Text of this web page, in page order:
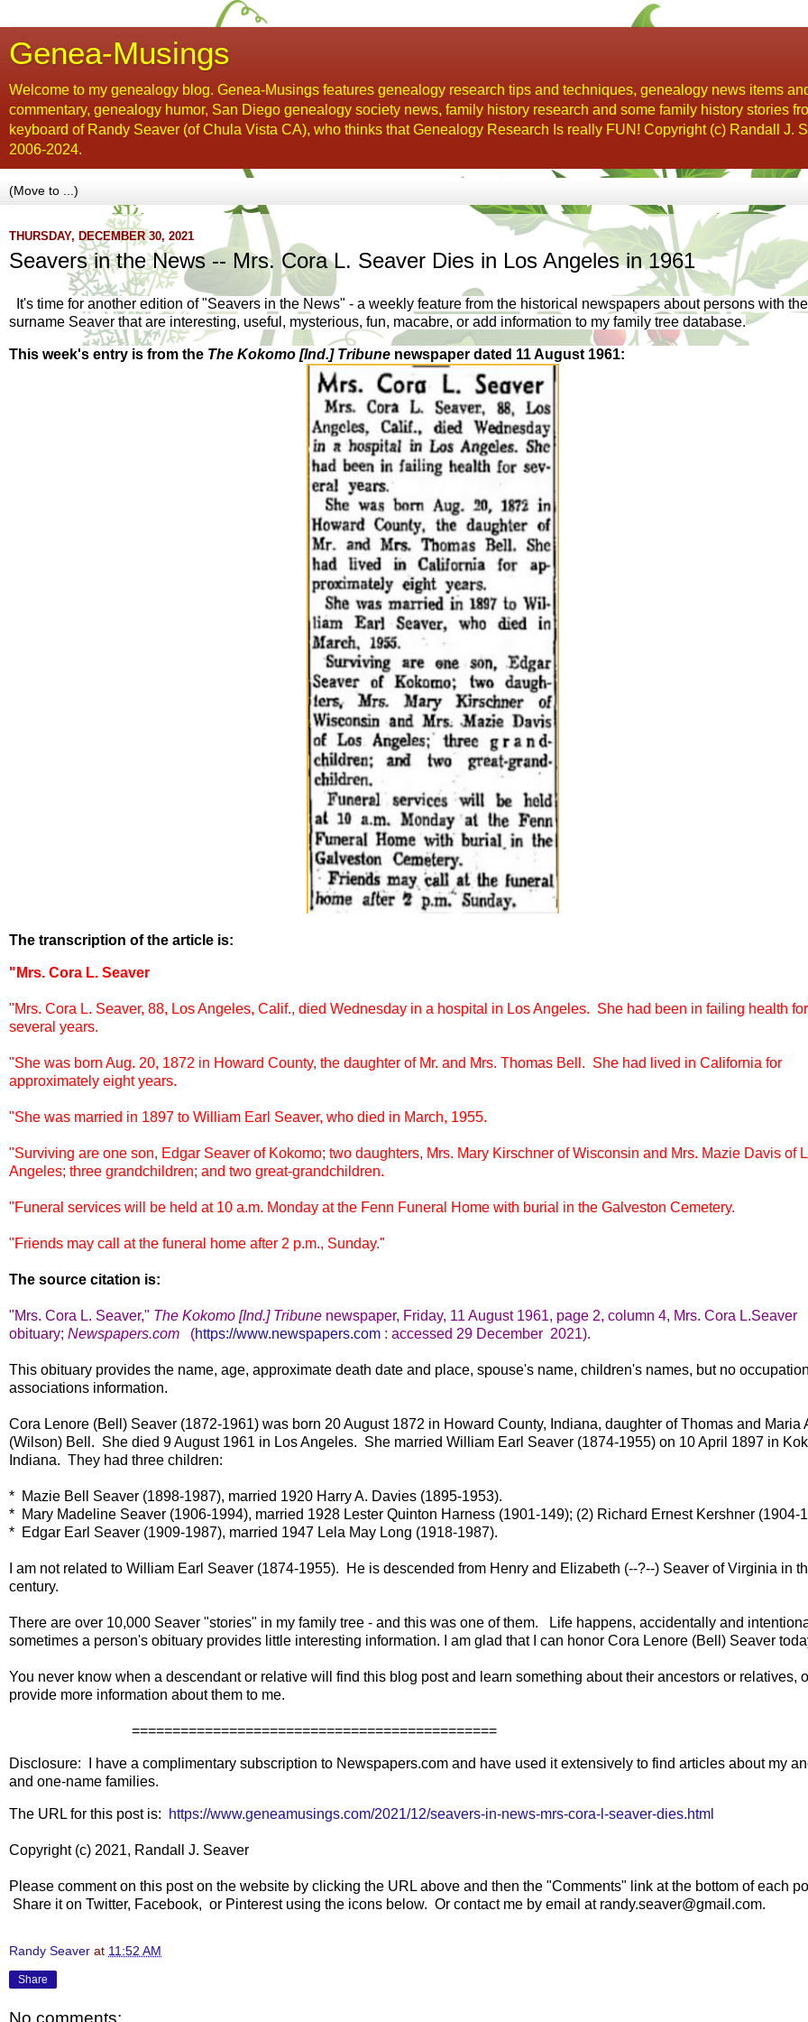
Genea-Musings
Welcome to my genealogy blog. Genea-Musings features genealogy research tips and techniques, genealogy news items
commentary, genealogy humor, San Diego genealogy society news, family history research and some family history stories
keyboard of Randy Seaver (of Chula Vista CA), who thinks that Genealogy Research Is really FUN! Copyright (c) Randall J.
2006-2024.
THURSDAY, DECEMBER 30, 2021
Seavers in the News -- Mrs. Cora L. Seaver Dies in Los Angeles in 1961
It's time for another edition of "Seavers in the News" - a weekly feature from the historical newspapers about persons with the
surname Seaver that are interesting, useful, mysterious, fun, macabre, or add information to my family tree database.
This week's entry is from the The Kokomo [Ind.] Tribune newspaper dated 11 August 1961:
The transcription of the article is:
"Mrs. Cora L. Seaver
"Mrs. Cora L. Seaver, 88, Los Angeles, Calif., died Wednesday in a hospital in Los Angeles. She had been in failing health for
several years.
"She was born Aug. 20, 1872 in Howard County, the daughter of Mr. and Mrs. Thomas Bell. She had lived in California for
approximately eight years.
"She was married in 1897 to William Earl Seaver, who died in March, 1955.
"Surviving are one son, Edgar Seaver of Kokomo; two daughters, Mrs. Mary Kirschner of Wisconsin and Mrs. Mazie Davis of
Angeles; three grandchildren; and two great-grandchildren.
"Funeral services will be held at 10 a.m. Monday at the Fenn Funeral Home with burial in the Galveston Cemetery.
"Friends may call at the funeral home after 2 p.m., Sunday."
The source citation is:
"Mrs. Cora L. Seaver," The Kokomo [Ind.] Tribune newspaper, Friday, 11 August 1961, page 2, column 4, Mrs. Cora L.Seaver
obituary; Newspapers.com (https://www.newspapers.com : accessed 29 December 2021).
This obituary provides the name, age, approximate death date and place, spouse's name, children's names, but no
associations information.
Cora Lenore (Bell) Seaver (1872-1961) was born 20 August 1872 in Howard County, Indiana, daughter of Thomas and Maria
(Wilson) Bell. She died 9 August 1961 in Los Angeles. She married William Earl Seaver (1874-1955) on 10 April 1897 in
Indiana. They had three children:
* Mazie Bell Seaver (1898-1987), married 1920 Harry A. Davies (1895-1953).
* Mary Madeline Seaver (1906-1994), married 1928 Lester Quinton Harness (1901-149); (2) Richard Ernest Kershner (1904-
* Edgar Earl Seaver (1909-1987), married 1947 Lela May Long (1918-1987).
I am not related to William Earl Seaver (1874-1955). He is descended from Henry and Elizabeth (--?--) Seaver of Virginia in
century.
There are over 10,000 Seaver "stories" in my family tree - and this was one of them. Life happens, accidentally and
sometimes a person's obituary provides little interesting information. I am glad that I can honor Cora Lenore (Bell) Seaver
You never know when a descendant or relative will find this blog post and learn something about their ancestors or relatives,
provide more information about them to me.
=============================================
Disclosure: I have a complimentary subscription to Newspapers.com and have used it extensively to find articles about my
and one-name families.
The URL for this post is: https://www.geneamusings.com/2021/12/seavers-in-news-mrs-cora-l-seaver-dies.html
Copyright (c) 2021, Randall J. Seaver
Please comment on this post on the website by clicking the URL above and then the "Comments" link at the bottom of each
Share it on Twitter, Facebook, or Pinterest using the icons below. Or contact me by email at randy.seaver@gmail.com.
Randy Seaver at 11:52 AM
Share
No comments: